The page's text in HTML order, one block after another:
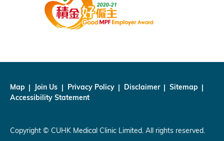
Map Join Us Privacy Policy Disclaimer
Sitemap
Accessibility Statement
Copyright © CUHK Medical Clinic Limited. All rights reserved.